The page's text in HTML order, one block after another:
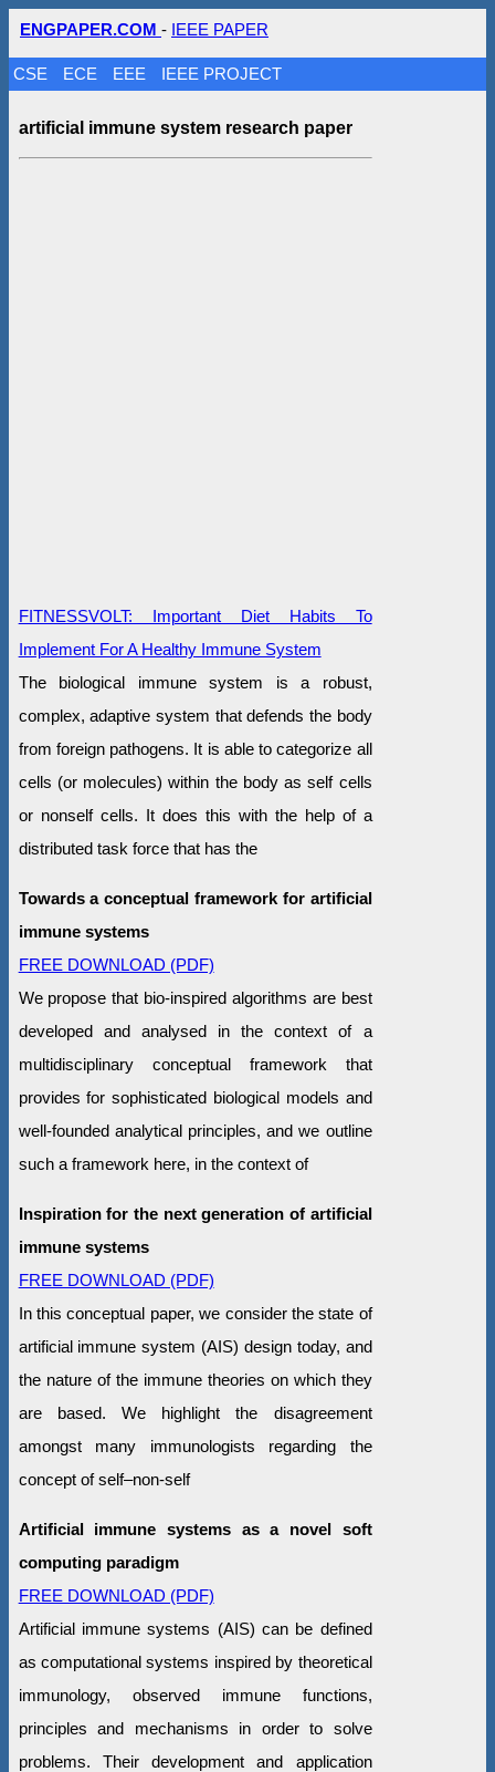
ENGPAPER.COM - IEEE PAPER
CSE ECE EEE IEEE PROJECT
artificial immune system research paper
FITNESSVOLT: Important Diet Habits To
Implement For A Healthy Immune System
The biological immune system is a robust,
complex, adaptive system that defends the body
from foreign pathogens. It is able to categorize all
cells (or molecules) within the body as self cells
or nonself cells. It does this with the help of a
distributed task force that has the
Towards a conceptual framework for artificial
immune systems
FREE DOWNLOAD (PDF)
We propose that bio-inspired algorithms are best
developed and analysed in the context of a
multidisciplinary conceptual framework that
provides for sophisticated biological models and
well-founded analytical principles, and we outline
such a framework here, in the context of
Inspiration for the next generation of artificial
immune systems
FREE DOWNLOAD (PDF)
In this conceptual paper, we consider the state of
artificial immune system (AIS) design today, and
the nature of the immune theories on which they
are based. We highlight the disagreement
amongst many immunologists regarding the
concept of self–non-self
Artificial immune systems as a novel soft
computing paradigm
FREE DOWNLOAD (PDF)
Artificial immune systems (AIS) can be defined
as computational systems inspired by theoretical
immunology, observed immune functions,
principles and mechanisms in order to solve
problems. Their development and application